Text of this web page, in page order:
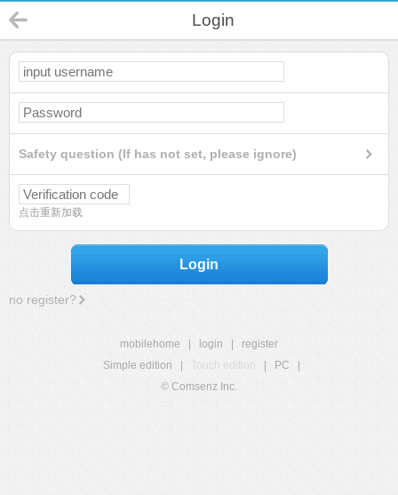
Login
Safety question (If has not set, please ignore)
点击重新加载
Login
no register?
mobilehome login
register
Simple edition
Touch edition PC
© Comsenz Inc.